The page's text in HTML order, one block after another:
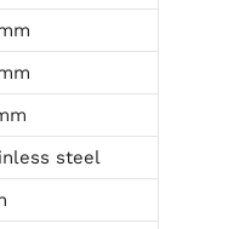
steel